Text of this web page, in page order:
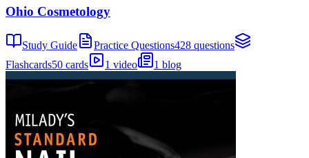
Ohio Cosmetology
Study Guide Practice Questions428 questions
Flashcards50 cards 1 video 1 blog